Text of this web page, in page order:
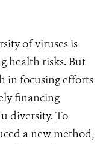
of viruses is
health risks. But
in focusing efforts
financing
diversity. To
a new method,